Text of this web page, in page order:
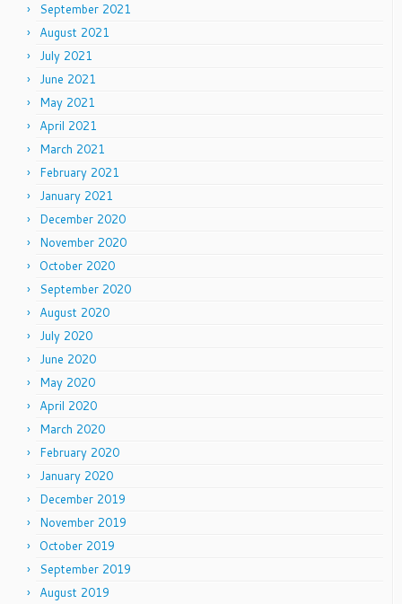
September 2021
August 2021
July 2021
June 2021
May 2021
April 2021
March 2021
February 2021
January 2021
December 2020
November 2020
October 2020
September 2020
August 2020
July 2020
June 2020
May 2020
April 2020
March 2020
February 2020
January 2020
December 2019
November 2019
October 2019
September 2019
August 2019